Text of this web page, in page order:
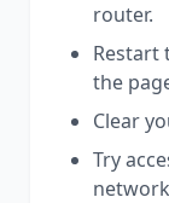
router.
Restart
the
Clear
Try